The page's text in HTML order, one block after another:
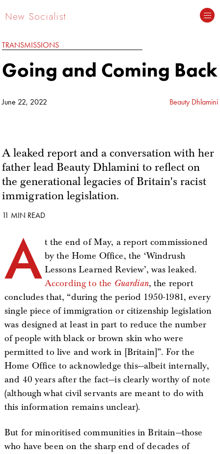
New Socialist.
TRANSMISSIONS
Going and Coming Back
June 22, 2022 Beauty Dhlamini
A leaked report and a conversation with her
father lead Beauty Dhlamini to reflect on
the generational legacies of Britain's racist
immigration legislation.
11 MIN READ
A t the end of May, a report commissioned
by the Home Office, the ‘Windrush
Lessons Learned Review’, was leaked.
According to the Guardian, the report
concludes that, “during the period 1950-1981, every
single piece of immigration or citizenship legislation
was designed at least in part to reduce the number
of people with black or brown skin who were
permitted to live and work in [Britain]”. For the
Home Office to acknowledge this—albeit internally,
and 40 years after the fact—is clearly worthy of note
(although what civil servants are meant to do with
this information remains unclear).
But for minoritised communities in Britain—those
who have been on the sharp end of decades of